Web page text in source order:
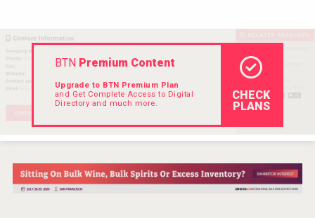
BTN Premium Content
Upgrade to BTN Premium Plan
and Get Complete Access to Digital
Directory and much more.
CHECK
PLANS